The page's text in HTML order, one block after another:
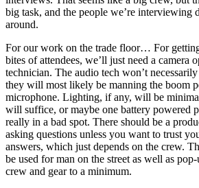
big task, and the people we’re interviewing
around.
For our work on the trade floor… For
bites of attendees, we’ll just need a camera
technician. The audio tech won’t
they will most likely be manning the boom
microphone. Lighting, if any, will be
will suffice, or maybe one battery powered
really in a bad spot. There should be a
asking questions unless you want to trust
answers, which just depends on the crew.
be used for man on the street as well as
crew and gear to a minimum.